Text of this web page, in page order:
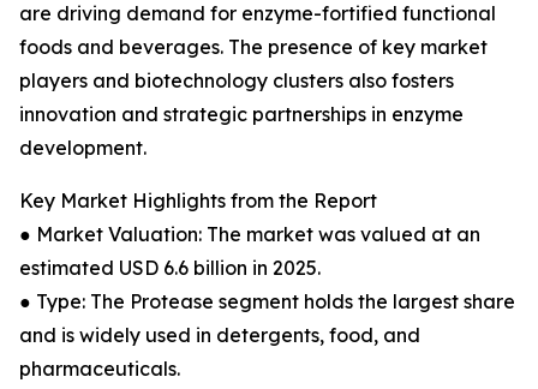
are driving demand for enzyme-fortified functional
foods and beverages. The presence of key market
players and biotechnology clusters also fosters
innovation and strategic partnerships in enzyme
development.
Key Market Highlights from the Report
● Market Valuation: The market was valued at an
estimated USD 6.6 billion in 2025.
● Type: The Protease segment holds the largest share
and is widely used in detergents, food, and
pharmaceuticals.